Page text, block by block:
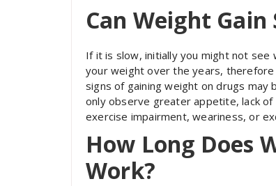
Can Weight
If it is slow, initially you might not see
your weight over the years,
signs of gaining weight on drugs may
only observe greater appetite, lack
exercise impairment, weariness, or
How Long Does
Work?